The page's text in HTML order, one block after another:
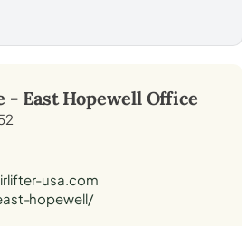
- East HopewellOffice
usa.com
hopewell/